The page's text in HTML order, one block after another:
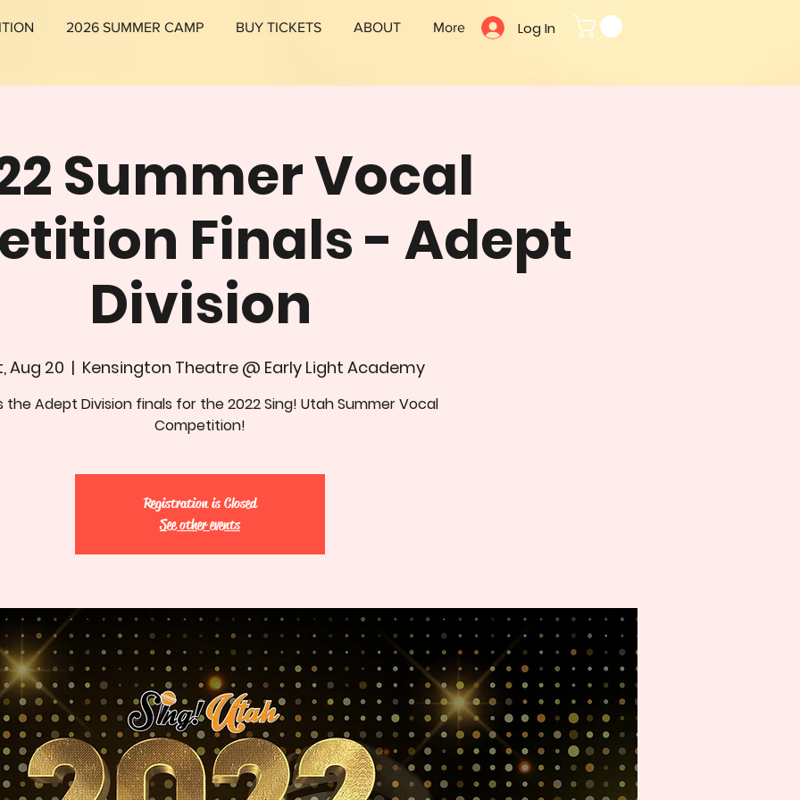
2026 SUMMER CAMP BUY TICKETS ABOUT More Log In
Summer Vocal
Finals - Adept
Division
Aug 20
  |
Kensington Theatre @ Early Light Academy
the Adept Division finals for the 2022 Sing! Utah Summer Vocal
Competition!
Registration is Closed
See other events